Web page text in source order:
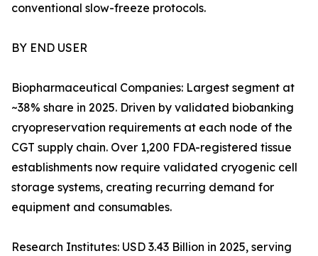
conventional slow-freeze protocols.
BY END USER
Biopharmaceutical Companies: Largest segment at
~38% share in 2025. Driven by validated biobanking
cryopreservation requirements at each node of the
CGT supply chain. Over 1,200 FDA-registered tissue
establishments now require validated cryogenic cell
storage systems, creating recurring demand for
equipment and consumables.
Research Institutes: USD 3.43 Billion in 2025, serving